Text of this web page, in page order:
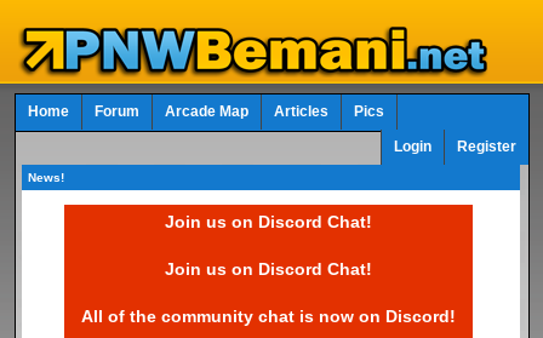
Home Forum Arcade Map Articles Pics
Login Register
News!
Join us on Discord Chat!
Join us on Discord Chat!
All of the community chat is now on Discord!